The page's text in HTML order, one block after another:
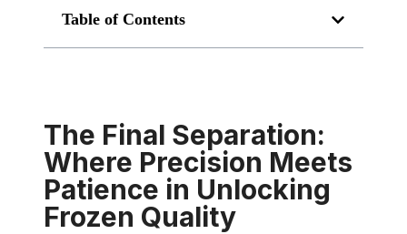
Table of Contents
The Final Separation:
Where Precision Meets
Patience in Unlocking
Frozen Quality